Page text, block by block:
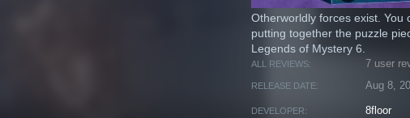
Otherworldly forces exist. You
putting together the puzzle
Legends of Mystery 6.
ALL REVIEWS: 7 user
RELEASE DATE: Aug 8,
DEVELOPER: 8floor